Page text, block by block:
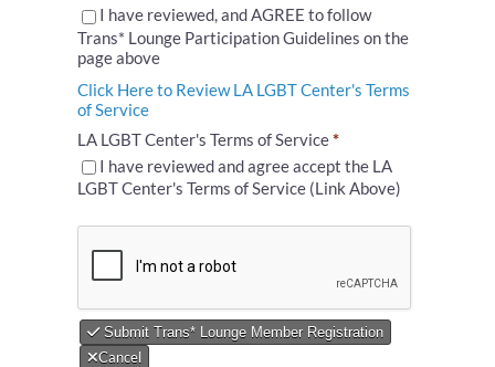
I have reviewed, and AGREE to follow
Trans* Lounge Participation Guidelines on the
page above
Click Here to Review LA LGBT Center's Terms
of Service
LA LGBT Center's Terms of Service*
I have reviewed and agree accept the LA
LGBT Center's Terms of Service (Link Above)
Submit Trans* Lounge Member Registration
Cancel